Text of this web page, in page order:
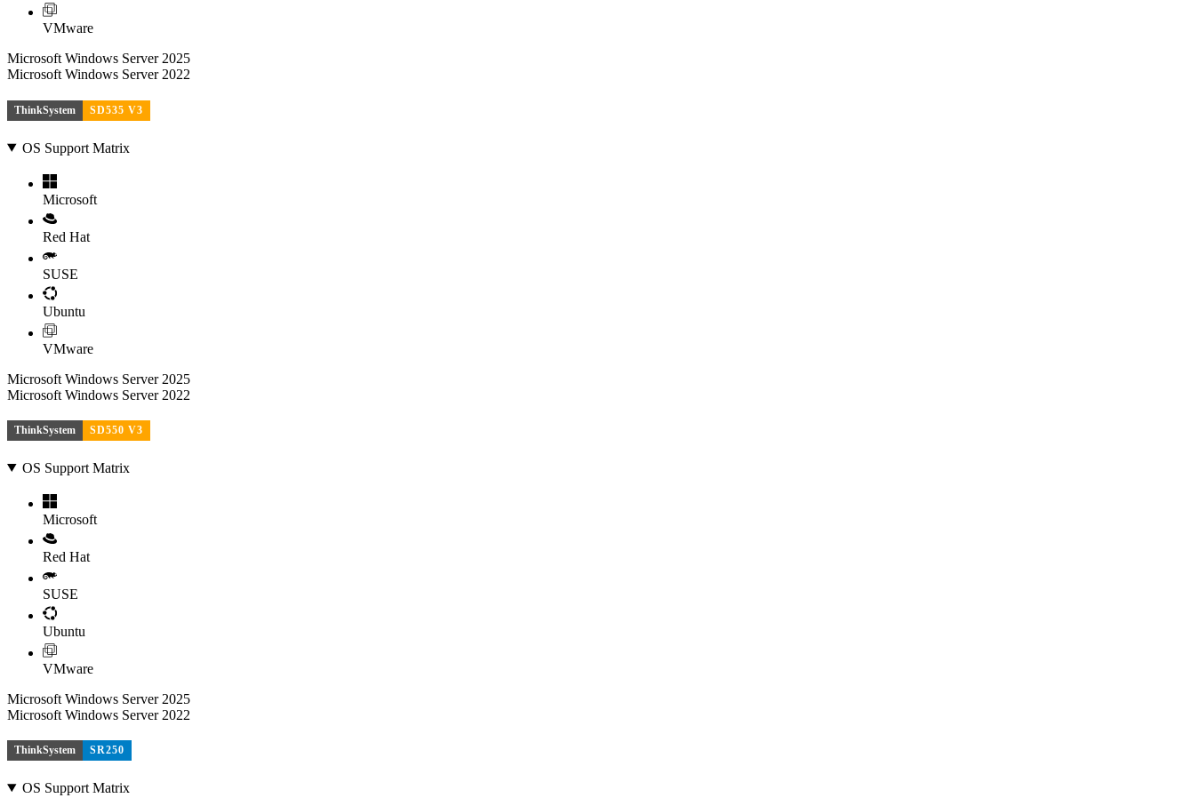
VMware
Microsoft Windows Server 2025
Microsoft Windows Server 2022
ThinkSystem SD535 V3
OS Support Matrix
Microsoft
Red Hat
SUSE
Ubuntu
VMware
Microsoft Windows Server 2025
Microsoft Windows Server 2022
ThinkSystem SD550 V3
OS Support Matrix
Microsoft
Red Hat
SUSE
Ubuntu
VMware
Microsoft Windows Server 2025
Microsoft Windows Server 2022
ThinkSystem SR250
OS Support Matrix